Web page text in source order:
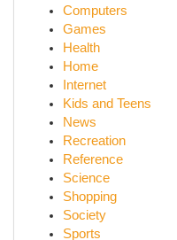
Computers
Games
Health
Home
Internet
Kids and Teens
News
Recreation
Reference
Science
Shopping
Society
Sports